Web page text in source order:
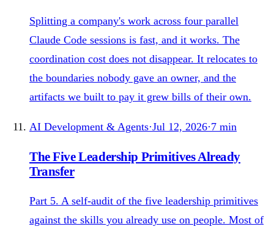
Splitting a company's work across four parallel
Claude Code sessions is fast, and it works. The
coordination cost does not disappear. It relocates to
the boundaries nobody gave an owner, and the
artifacts we built to pay it grew bills of their own.
AI Development & Agents·Jul 12, 2026·7 min
The Five Leadership Primitives Already
Transfer
Part 5. A self-audit of the five leadership primitives
against the skills you already use on people. Most of